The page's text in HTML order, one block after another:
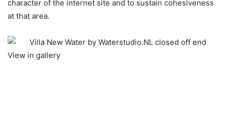
character of the internet site and to sustain cohesiveness
at that area.
View in gallery